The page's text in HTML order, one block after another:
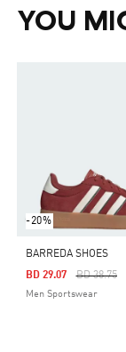
YOU
-20%
BARREDA SHOES
Price
BD 38.75To
BD 29.07
Men Sportswear